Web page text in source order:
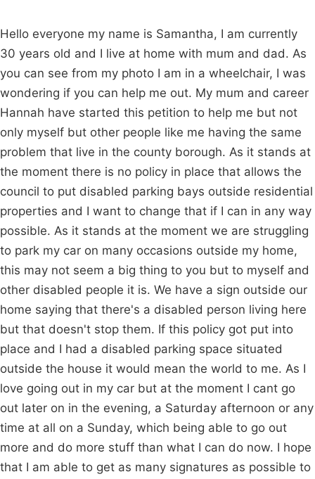
Hello everyone my name is Samantha, I am currently
30 years old and I live at home with mum and dad. As
you can see from my photo I am in a wheelchair, I was
wondering if you can help me out. My mum and career
Hannah have started this petition to help me but not
only myself but other people like me having the same
problem that live in the county borough. As it stands at
the moment there is no policy in place that allows the
council to put disabled parking bays outside residential
properties and I want to change that if I can in any way
possible. As it stands at the moment we are struggling
to park my car on many occasions outside my home,
this may not seem a big thing to you but to myself and
other disabled people it is. We have a sign outside our
home saying that there's a disabled person living here
but that doesn't stop them. If this policy got put into
place and I had a disabled parking space situated
outside the house it would mean the world to me. As I
love going out in my car but at the moment I cant go
out later on in the evening, a Saturday afternoon or any
time at all on a Sunday, which being able to go out
more and do more stuff than what I can do now. I hope
that I am able to get as many signatures as possible to